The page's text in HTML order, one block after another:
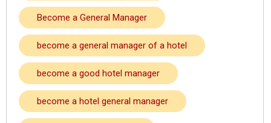
Become a General Manager
become a general manager of a hotel
become a good hotel manager
become a hotel general manager